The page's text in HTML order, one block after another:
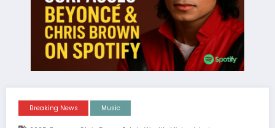
Breaking News Music